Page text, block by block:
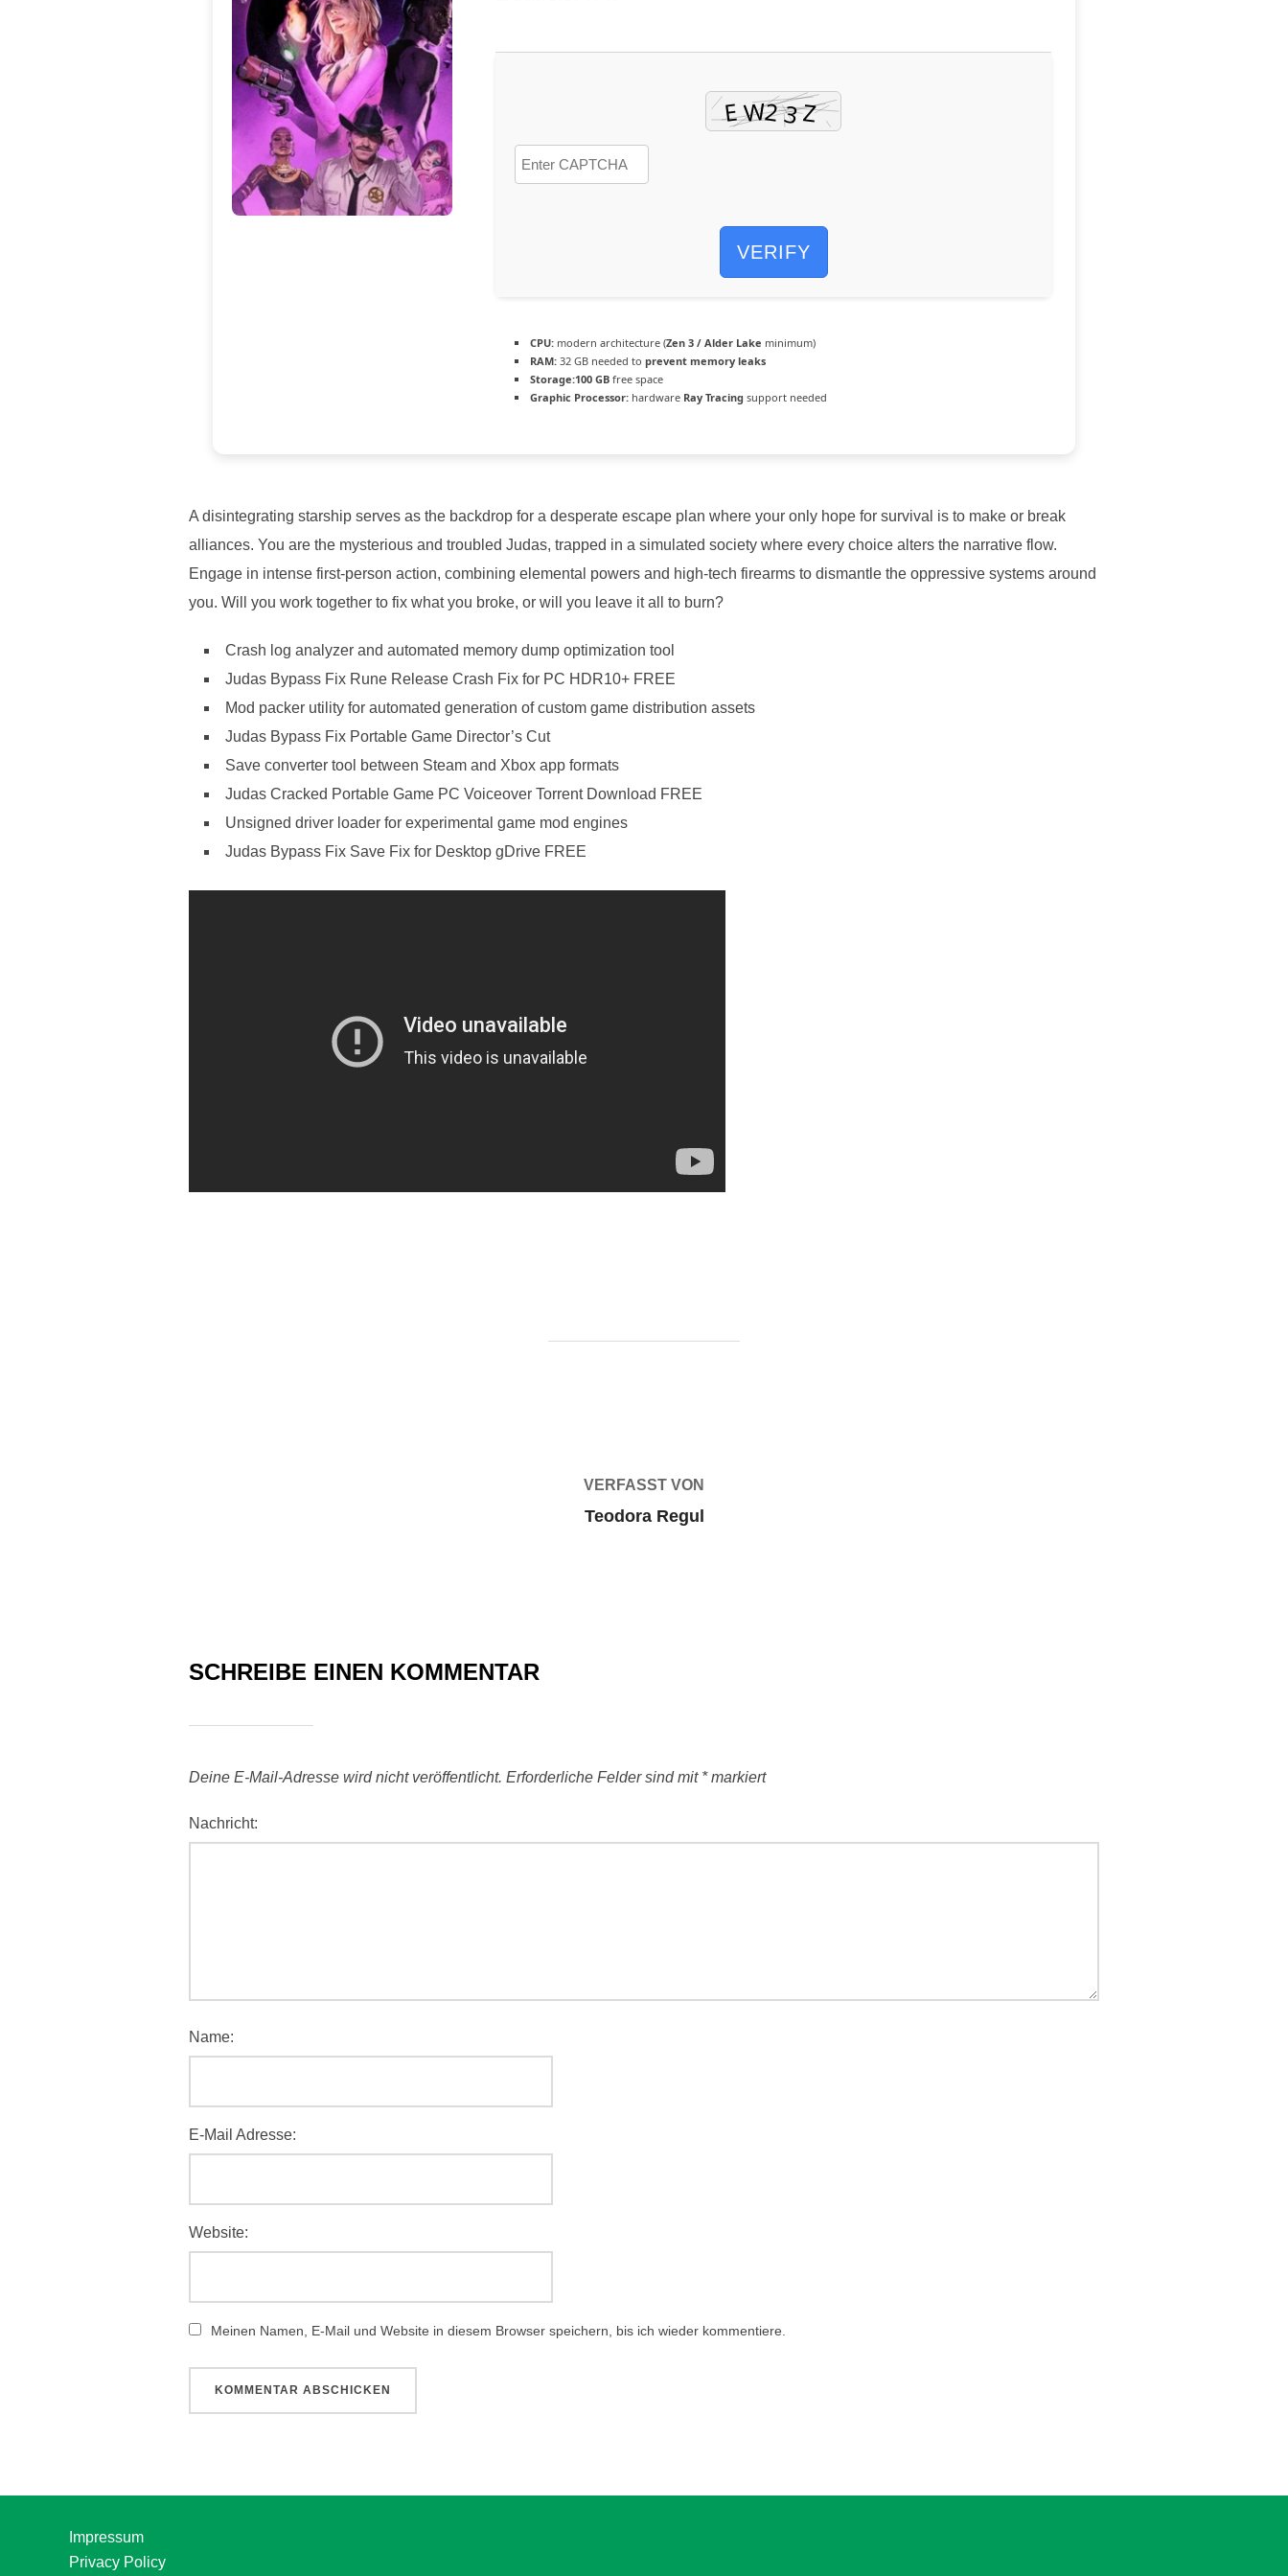
VERIFY
CPU: modern architecture (Zen 3 / Alder Lake minimum)
RAM: 32 GB needed to prevent memory leaks
Storage:100 GB free space
Graphic Processor: hardware Ray Tracing support needed
A disintegrating starship serves as the backdrop for a desperate escape plan where your only hope for survival is to make or break
alliances. You are the mysterious and troubled Judas, trapped in a simulated society where every choice alters the narrative flow.
Engage in intense first-person action, combining elemental powers and high-tech firearms to dismantle the oppressive systems around
you. Will you work together to fix what you broke, or will you leave it all to burn?
Crash log analyzer and automated memory dump optimization tool
Judas Bypass Fix Rune Release Crash Fix for PC HDR10+ FREE
Mod packer utility for automated generation of custom game distribution assets
Judas Bypass Fix Portable Game Director’s Cut
Save converter tool between Steam and Xbox app formats
Judas Cracked Portable Game PC Voiceover Torrent Download FREE
Unsigned driver loader for experimental game mod engines
Judas Bypass Fix Save Fix for Desktop gDrive FREE
VERFASST VON
Teodora Regul
SCHREIBE EINEN KOMMENTAR
Deine E-Mail-Adresse wird nicht veröffentlicht. Erforderliche Felder sind mit *markiert
Nachricht:
Name:
E-Mail Adresse:
Website:
Meinen Namen, E-Mail und Website in diesem Browser speichern, bis ich wieder kommentiere.
Impressum
Privacy Policy